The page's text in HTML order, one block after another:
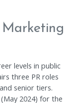
Marketing
levels in public
three PR roles
senior tiers.
2024) for the